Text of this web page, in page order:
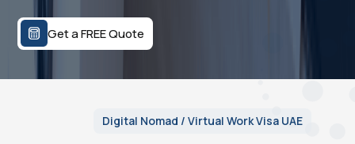
Get a FREE Quote
Digital Nomad / Virtual Work Visa UAE